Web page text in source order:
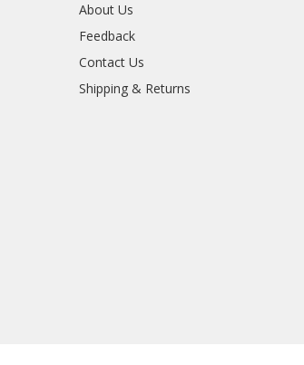
About Us
Feedback
Contact Us
Shipping & Returns